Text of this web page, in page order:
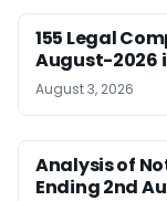
155 Legal
August-2026
August 3, 2026
Analysis of
Ending 2nd